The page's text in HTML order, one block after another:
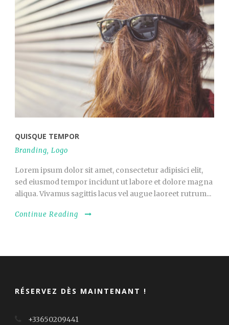
QUISQUE TEMPOR
Branding, Logo
Lorem ipsum dolor sit amet, consectetur adipisici elit,
sed eiusmod tempor incidunt ut labore et dolore magna
aliqua. Vivamus sagittis lacus vel augue laoreet rutrum...
Continue Reading
RÉSERVEZ DÈS MAINTENANT !
+33650209441